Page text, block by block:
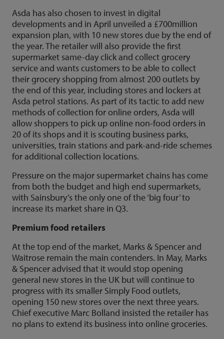
Asda has also chosen to invest in digital
developments and in April unveiled a £700million
expansion plan, with 10 new stores due by the end of
the year. The retailer will also provide the first
supermarket same-day click and collect grocery
service and wants customers to be able to collect
their grocery shopping from almost 200 outlets by
the end of this year, including stores and lockers at
Asda petrol stations. As part of its tactic to add new
methods of collection for online orders, Asda will
allow shoppers to pick up online non-food orders in
20 of its shops and it is scouting business parks,
universities, train stations and park-and-ride schemes
for additional collection locations.
Pressure on the major supermarket chains has come
from both the budget and high end supermarkets,
with Sainsbury’s the only one of the ‘big four’ to
increase its market share in Q3.
Premium food retailers
At the top end of the market, Marks & Spencer and
Waitrose remain the main contenders. In May, Marks
& Spencer advised that it would stop opening
general new stores in the UK but will continue to
progress with its smaller Simply Food outlets,
opening 150 new stores over the next three years.
Chief executive Marc Bolland insisted the retailer has
no plans to extend its business into online groceries.